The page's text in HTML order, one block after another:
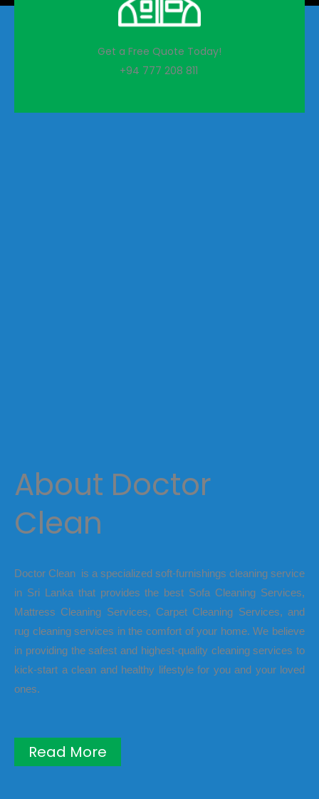
Get a Free Quote Today!
+94 777 208 811
About Doctor
Clean
Doctor Clean is a specialized soft-furnishings cleaning service
in Sri Lanka that provides the best Sofa Cleaning Services,
Mattress Cleaning Services, Carpet Cleaning Services, and
rug cleaning services in the comfort of your home. We believe
in providing the safest and highest-quality cleaning services to
kick-start a clean and healthy lifestyle for you and your loved
ones.
Read More